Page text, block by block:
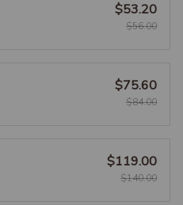
$53.20
$56.00
$75.60
$84.00
$119.00
$140.00